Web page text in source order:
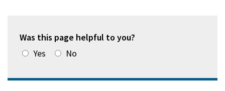
Was this page helpful to you?
Yes
No